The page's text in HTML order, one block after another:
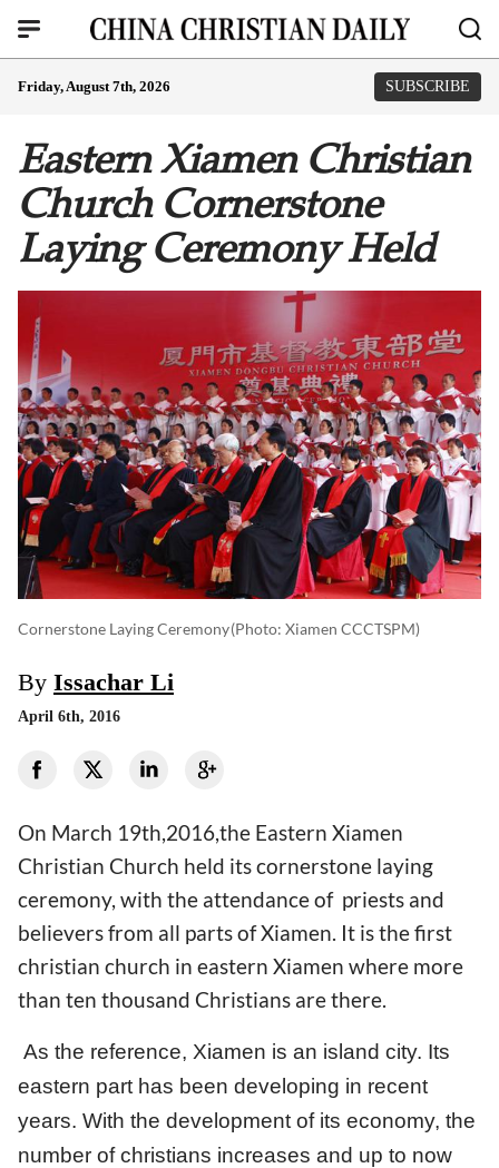
Friday, August 7th, 2026 SUBSCRIBE
Eastern Xiamen Christian
Church Cornerstone
Laying Ceremony Held
Cornerstone Laying Ceremony(photo: Xiamen CCCTSPM)
By Issachar Li
April 6th, 2016
On March 19th,2016,the Eastern Xiamen
Christian Church held its cornerstone laying
ceremony, with the attendance of priests and
believers from all parts of Xiamen. It is the first
christian church in eastern Xiamen where more
than ten thousand Christians are there.
As the reference, Xiamen is an island city. Its
eastern part has been developing in recent
years. With the development of its economy, the
number of christians increases and up to now